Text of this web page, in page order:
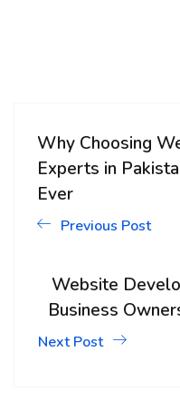
Why Choosing
Experts in
Ever
Previous Post
Website
Business
Next Post